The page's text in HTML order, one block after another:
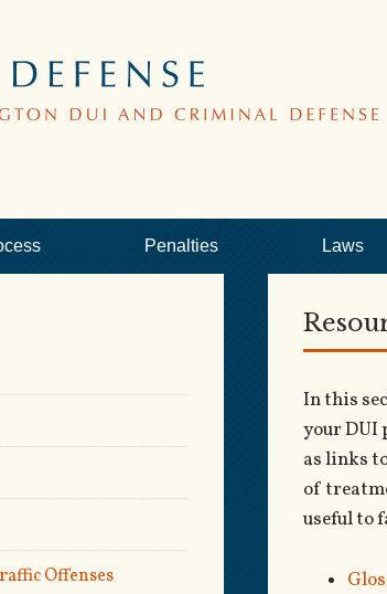
Penalties Laws
In this
your DUI
as links
of
useful to
Offenses